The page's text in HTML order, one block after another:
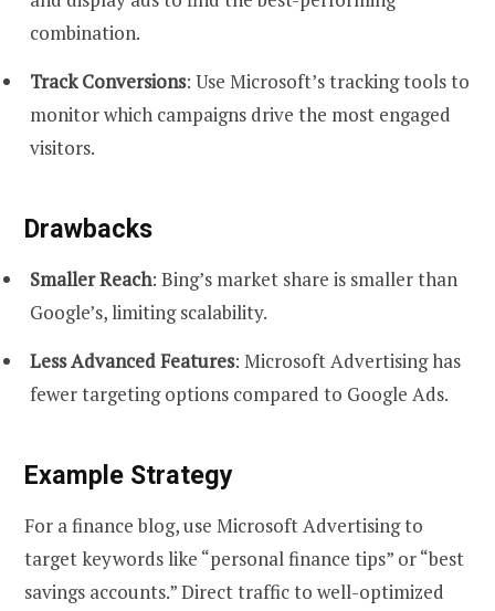
combination.
Track Conversions: Use Microsoft’s tracking tools to
monitor which campaigns drive the most engaged
visitors.
Drawbacks
Smaller Reach: Bing’s market share is smaller than
Google’s, limiting scalability.
Less Advanced Features: Microsoft Advertising has
fewer targeting options compared to Google Ads.
Example Strategy
For a finance blog, use Microsoft Advertising to
target keywords like “personal finance tips” or “best
savings accounts.” Direct traffic to well-optimized